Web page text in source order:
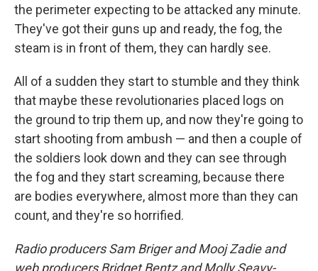
the perimeter expecting to be attacked any minute.
They've got their guns up and ready, the fog, the
steam is in front of them, they can hardly see.
All of a sudden they start to stumble and they think
that maybe these revolutionaries placed logs on
the ground to trip them up, and now they're going to
start shooting from ambush — and then a couple of
the soldiers look down and they can see through
the fog and they start screaming, because there
are bodies everywhere, almost more than they can
count, and they're so horrified.
Radio producers Sam Briger and Mooj Zadie and
web producers Bridget Bentz and Molly Seavy-